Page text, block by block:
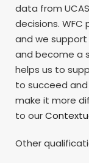
data from
decisions.
and we
and become a
helps us to
to succeed
make it more
to our
Other